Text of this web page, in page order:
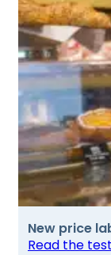
New price
Read the